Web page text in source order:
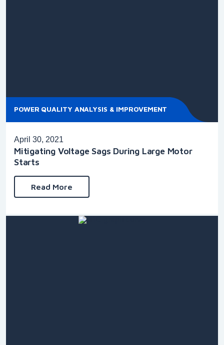
POWER QUALITY ANALYSIS & IMPROVEMENT
April 30, 2021
Mitigating Voltage Sags During Large Motor
Starts
Read More